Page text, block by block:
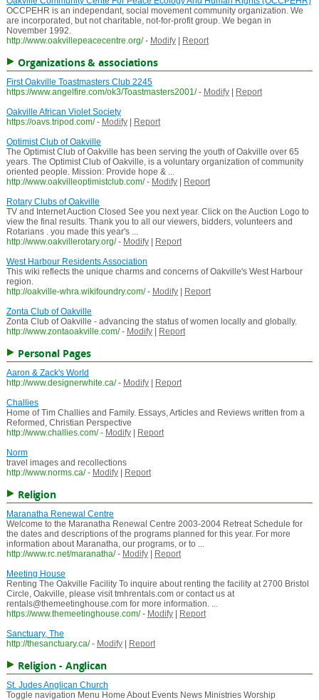
OCCPEHR is an independant, social movement community organization. We
are incorporated, but not charitable, not-for-profit group. We began in
November 1992.
http://www.oakvillepeacecentre.org/ - Modify| Report
Organizations & associations
First Oakville Toastmasters Club 2245
https://www.angelfire.com/ok3/Toastmasters2001/ - Modify|
Report
Oakville African Violet Society
https://oavs.tripod.com/ - Modify|
Report
Optimist Club of Oakville
The Optimist Club of Oakville has been serving the youth of Oakville over 65
years. The Optimist Club of Oakville, is a voluntary organization of community
oriented people. Mission: Provide hope & ...
http://www.oakvilleoptimistclub.com/ - Modify|
Report
Rotary Clubs of Oakville
TV and Internet Auction Closed See you next year. Click on the Auction Logo to
view the final results. Thank you to all our viewers, bidders, volunteers and
Rotarians . you made this year's ...
http://www.oakvillerotary.org/ - Modify|
Report
West Harbour Residents Association
This wiki reflects the unique charms and concerns of Oakville's West Harbour
region.
http://oakville-whra.wikifoundry.com/ - Modify|
Report
Zonta Club of Oakville
Zonta Club of Oakville - advancing the status of women locally and globally.
http://www.zontaoakville.com/ - Modify| Report
Personal Pages
Aaron & Zack's World
http://www.designerwhite.ca/ - Modify|
Report
Challies
Home of Tim Challies and Family. Essays, Articles and Reviews written from a
Reformed, Christian Perspective
http://www.challies.com/ - Modify|
Report
Norm
travel images and recollections
http://www.norms.ca/ - Modify| Report
Religion
Maranatha Renewal Centre
Welcome to the Maranatha Renewal Centre 2003-2004 Retreat Schedule for
the dates and descriptions of the programs planned for this year. For more
information about Maranatha, our programs, or to ...
http://www.rc.net/maranatha/ - Modify|
Report
Meeting House
Renting The Oakville Facility To inquire about renting the facility at 2700 Bristol
Circle, Oakville, please visit tmhrentals.com or contact us at
rentals@themeetinghouse.com for more information. ...
https://www.themeetinghouse.com/ - Modify|
Report
Sanctuary, The
http://thesanctuary.ca/ - Modify| Report
Religion - Anglican
St. Judes Anglican Church
Toggle navigation Menu Home About Events News Ministries Worship